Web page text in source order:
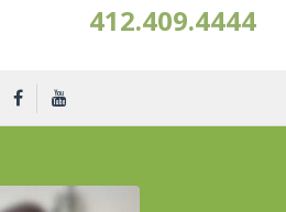
412.409.4444